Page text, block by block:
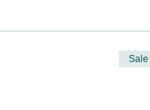
Sale